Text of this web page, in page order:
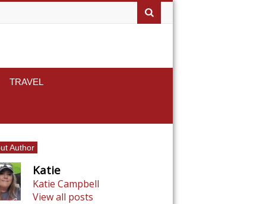
TRAVEL
Author
Katie
Katie Campbell
View all posts